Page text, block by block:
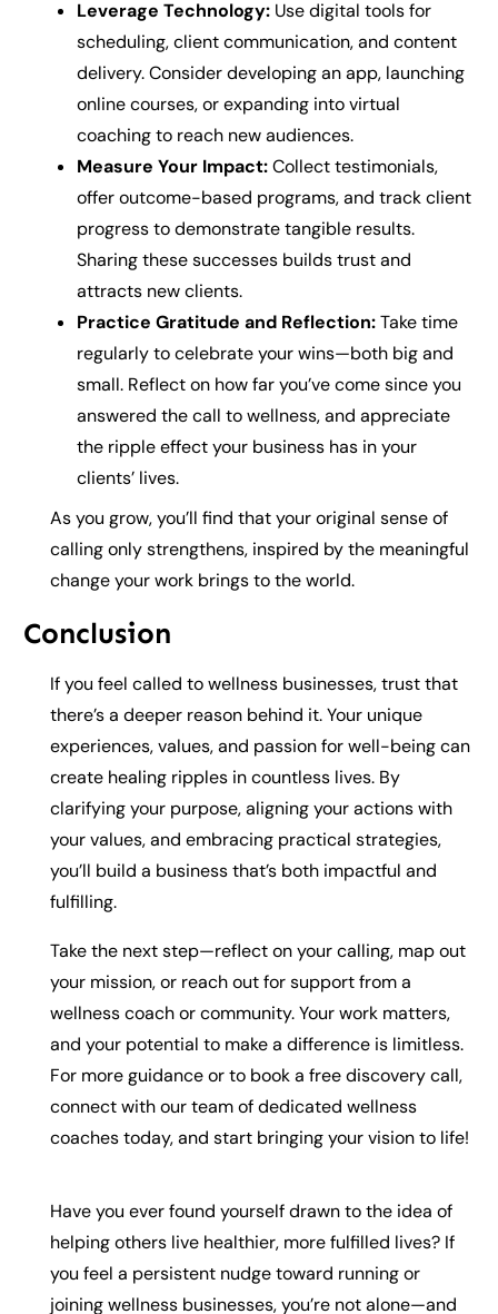
Leverage Technology: Use digital tools for
scheduling, client communication, and content
delivery. Consider developing an app, launching
online courses, or expanding into virtual
coaching to reach new audiences.
Measure Your Impact:Collect testimonials,
offer outcome-based programs, and track client
progress to demonstrate tangible results.
Sharing these successes builds trust and
attracts new clients.
Practice Gratitude and Reflection:Take time
regularly to celebrate your wins—both big and
small. Reflect on how far you’ve come since you
answered the call to wellness, and appreciate
the ripple effect your business has in your
clients’ lives.
As you grow, you’ll find that your original sense of
calling only strengthens, inspired by the meaningful
change your work brings to the world.
Conclusion
If you feel called to wellness businesses, trust that
there’s a deeper reason behind it. Your unique
experiences, values, and passion for well-being can
create healing ripples in countless lives. By
clarifying your purpose, aligning your actions with
your values, and embracing practical strategies,
you’ll build a business that’s both impactful and
fulfilling.
Take the next step—reflect on your calling, map out
your mission, or reach out for support from a
wellness coach or community. Your work matters,
and your potential to make a difference is limitless.
For more guidance or to book a free discovery call,
connect with our team of dedicated wellness
coaches today, and start bringing your vision to life!
Have you ever found yourself drawn to the idea of
helping others live healthier, more fulfilled lives? If
you feel a persistent nudge toward running or
joining wellness businesses, you’re not alone—and